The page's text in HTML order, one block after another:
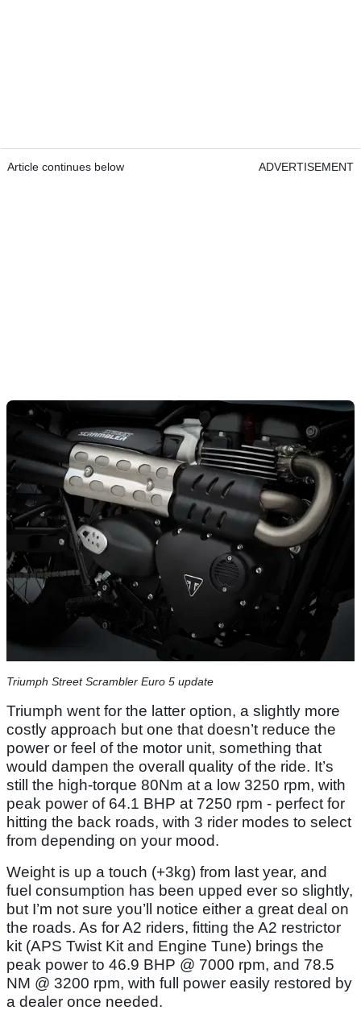
Article continues below ADVERTISEMENT
Triumph Street Scrambler Euro 5 update
Triumph went for the latter option, a slightly more
costly approach but one that doesn’t reduce the
power or feel of the motor unit, something that
would dampen the overall quality of the ride. It’s
still the high-torque 80Nm at a low 3250 rpm, with
peak power of 64.1 BHP at 7250 rpm - perfect for
hitting the back roads, with 3 rider modes to select
from depending on your mood.
Weight is up a touch (+3kg) from last year, and
fuel consumption has been upped ever so slightly,
but I’m not sure you’ll notice either a great deal on
the roads. As for A2 riders, fitting the A2 restrictor
kit (APS Twist Kit and Engine Tune) brings the
peak power to 46.9 BHP @ 7000 rpm, and 78.5
NM @ 3200 rpm, with full power easily restored by
a dealer once needed.